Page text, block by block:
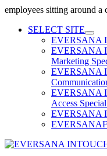
employees sitting around
Skip
SELECT SITE
EVERSANA
EVERSANA
Marketing
EVERSANA
EVERSANA
Access
EVERSANA
EVERSANA